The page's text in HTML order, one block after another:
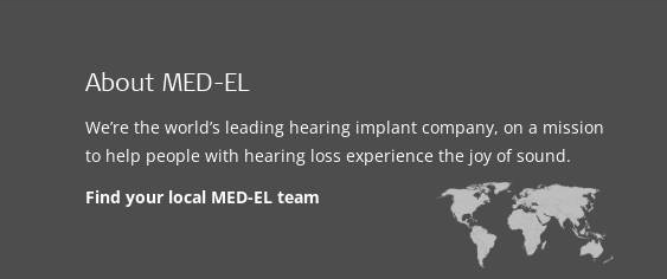
About MED-EL
We’re the world’s leading hearing implant company, on a mission
to help people with hearing loss experience the joy of sound.
Find your local MED-EL team